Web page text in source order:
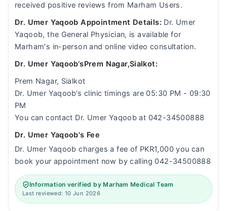
received positive reviews from Marham Users.
Dr. Umer Yaqoob Appointment Details: Dr. Umer
Yaqoob, the General Physician, is available for
Marham's in-person and online video consultation.
Dr. Umer Yaqoob‘sPrem Nagar,Sialkot:
Prem Nagar, Sialkot
Dr. Umer Yaqoob‘s clinic timings are 05:30 PM - 09:30
PM
You can contact Dr. Umer Yaqoob at 042-34500888
Dr. Umer Yaqoob's Fee
Dr. Umer Yaqoob charges a fee of PKR1,000 you can
book your appointment now by calling 042-34500888
Information verified by Marham Medical Team
Last reviewed: 10 Jun 2026